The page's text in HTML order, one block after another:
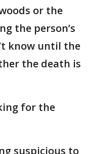
or the
the person’s
know until the
the death is
for the
suspicious to